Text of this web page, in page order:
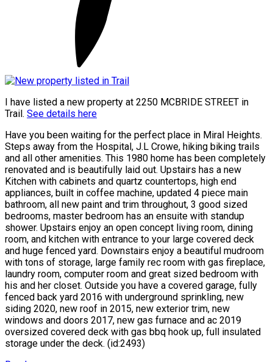
I have listed a new property at 2250 MCBRIDE STREET in
Trail. See details here
Have you been waiting for the perfect place in Miral Heights.
Steps away from the Hospital, J.L Crowe, hiking biking trails
and all other amenities. This 1980 home has been completely
renovated and is beautifully laid out. Upstairs has a new
Kitchen with cabinets and quartz countertops, high end
appliances, built in coffee machine, updated 4 piece main
bathroom, all new paint and trim throughout, 3 good sized
bedrooms, master bedroom has an ensuite with standup
shower. Upstairs enjoy an open concept living room, dining
room, and kitchen with entrance to your large covered deck
and huge fenced yard. Downstairs enjoy a beautiful mudroom
with tons of storage, large family rec room with gas fireplace,
laundry room, computer room and great sized bedroom with
his and her closet. Outside you have a covered garage, fully
fenced back yard 2016 with underground sprinkling, new
siding 2020, new roof in 2015, new exterior trim, new
windows and doors 2017, new gas furnace and ac 2019
oversized covered deck with gas bbq hook up, full insulated
storage under the deck. (id:2493)